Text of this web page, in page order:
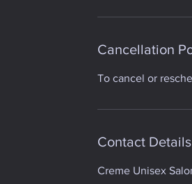
Cancellation
To cancel or
Contact Details
Creme Unisex